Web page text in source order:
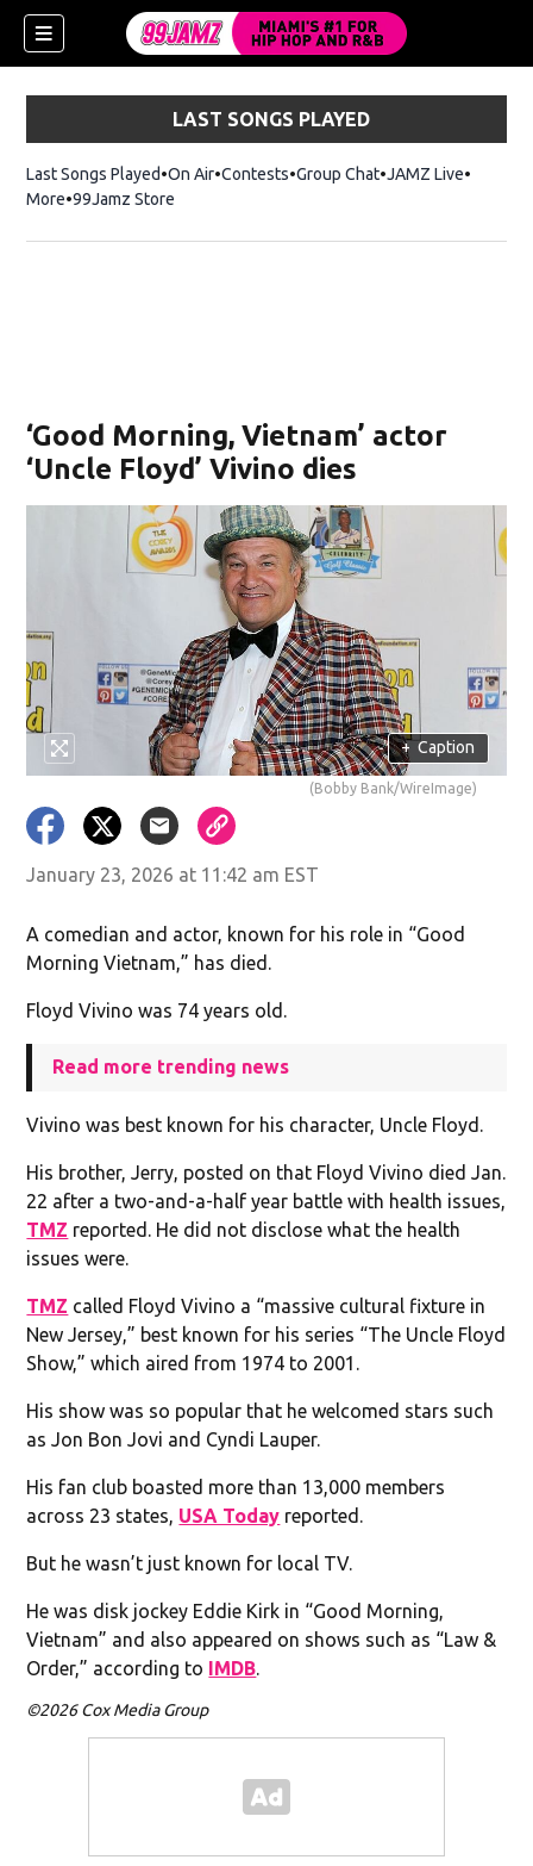
LAST SONGS PLAYED
Last Songs Played On Air Contests Group Chat JAMZ Live
More 99Jamz Store
‘Good Morning, Vietnam’ actor
‘Uncle Floyd’ Vivino dies
+ Caption
(Bobby Bank/WireImage)
January 23, 2026 at 11:42 am EST
A comedian and actor, known for his role in “Good
Morning Vietnam,” has died.
Floyd Vivino was 74 years old.
Read more trending news
Vivino was best known for his character, Uncle Floyd.
His brother, Jerry, posted on that Floyd Vivino died Jan.
22 after a two-and-a-half year battle with health issues,
TMZ reported. He did not disclose what the health
issues were.
TMZ called Floyd Vivino a “massive cultural fixture in
New Jersey,” best known for his series “The Uncle Floyd
Show,” which aired from 1974 to 2001.
His show was so popular that he welcomed stars such
as Jon Bon Jovi and Cyndi Lauper.
His fan club boasted more than 13,000 members
across 23 states, USA Today reported.
But he wasn’t just known for local TV.
He was disk jockey Eddie Kirk in “Good Morning,
Vietnam” and also appeared on shows such as “Law &
Order,” according to IMDB.
©2026 Cox Media Group